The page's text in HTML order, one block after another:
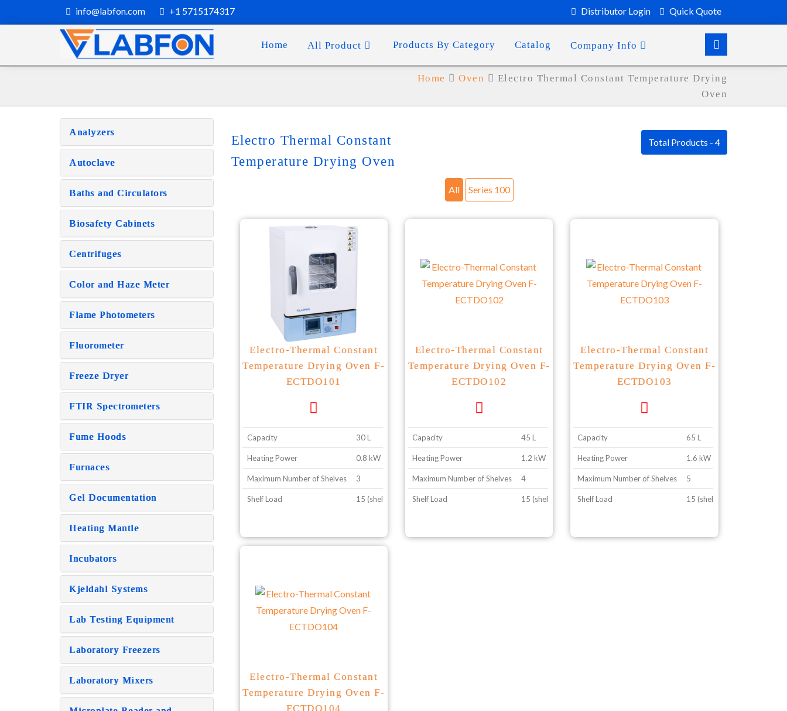
info@labfon.com +1 5715174317 Distributor Login Quick Quote
Home All Product Products By Category Catalog Company Info
Home Oven
Electro Thermal Constant Temperature Drying
Oven
Analyzers
Autoclave
Baths and Circulators
Biosafety Cabinets
Centrifuges
Color and Haze Meter
Flame Photometers
Fluorometer
Freeze Dryer
FTIR Spectrometers
Fume Hoods
Furnaces
Gel Documentation
Heating Mantle
Incubators
Kjeldahl Systems
Lab Testing Equipment
Laboratory Freezers
Laboratory Mixers
Electro Thermal Constant
Temperature Drying Oven
Total Products - 4
All Series 100
Electro-Thermal Constant
Temperature Drying Oven F-
ECTDO101
Capacity 30 L
Heating Power 0.8 kW
Maximum Number of Shelves 3
Shelf Load 15 (shelf configuration 2)
Electro-Thermal Constant
Temperature Drying Oven F-
ECTDO102
Capacity 45 L
Heating Power 1.2 kW
Maximum Number of Shelves 4
Shelf Load 15 (shelf configuration 2)
Electro-Thermal Constant
Temperature Drying Oven F-
ECTDO103
Capacity 65 L
Heating Power 1.6 kW
Maximum Number of Shelves 5
Shelf Load 15 (shelf configuration 2)
Electro-Thermal Constant
Temperature Drying Oven F-
ECTDO104